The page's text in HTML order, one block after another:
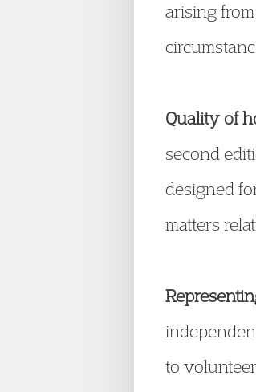
arising
Quality of
second
designed
matters
to